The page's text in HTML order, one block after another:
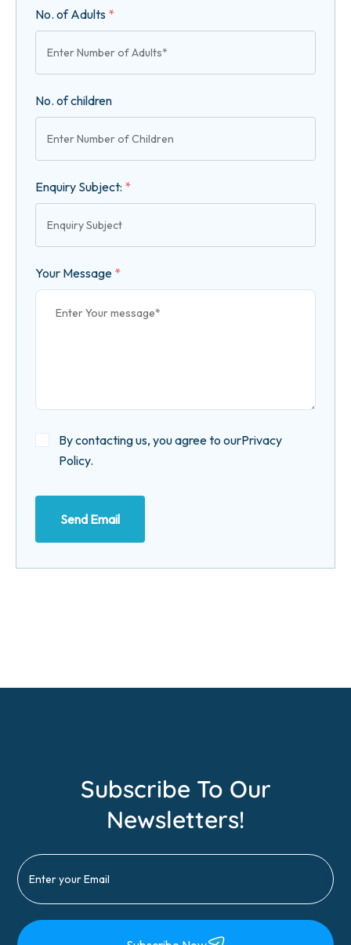
No. of Adults *
No. of children
Enquiry Subject: *
Your Message *
By contacting us, you agree to ourPrivacy
Policy.
Send Email
Subscribe To Our
Newsletters!